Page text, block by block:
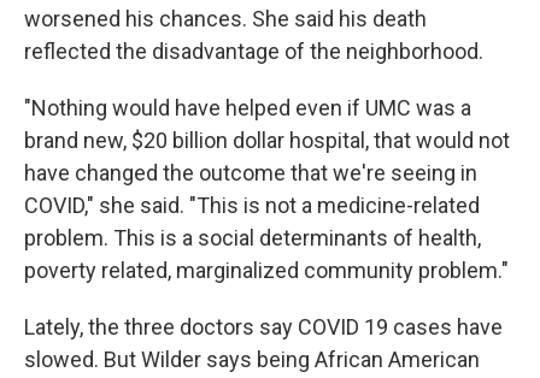
worsened his chances. She said his death
reflected the disadvantage of the neighborhood.
"Nothing would have helped even if UMC was a
brand new, $20 billion dollar hospital, that would not
have changed the outcome that we're seeing in
COVID," she said. "This is not a medicine-related
problem. This is a social determinants of health,
poverty related, marginalized community problem."
Lately, the three doctors say COVID 19 cases have
slowed. But Wilder says being African American